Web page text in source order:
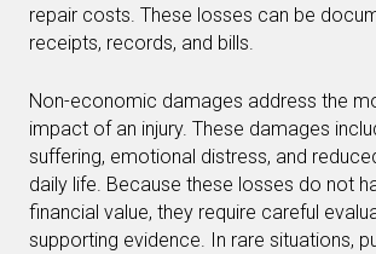
repair costs. These losses can be
receipts, records, and bills.
Non-economic damages address the
impact of an injury. These damages
suffering, emotional distress, and
daily life. Because these losses do not
financial value, they require careful
supporting evidence. In rare situations,